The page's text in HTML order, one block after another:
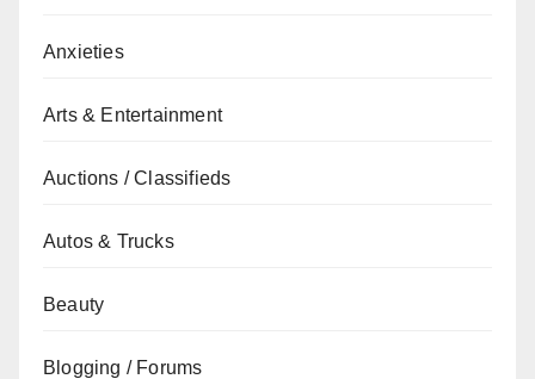
Anxieties
Arts & Entertainment
Auctions / Classifieds
Autos & Trucks
Beauty
Blogging / Forums